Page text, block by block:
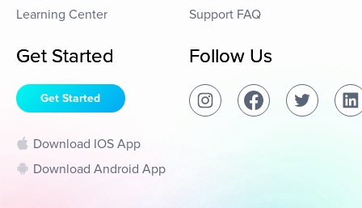
Learning Center
Support FAQ
Get Started
Get Started
Download IOS App
Download Android App
Follow Us